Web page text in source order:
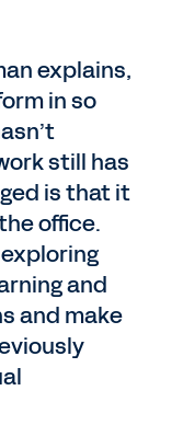
explains,
in so
still has
is that it
office.
and
and make